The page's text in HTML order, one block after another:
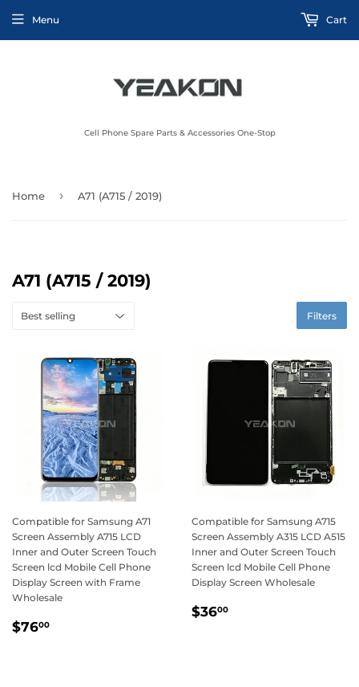
Cell Phone Spare Parts & Accessories One-Stop
Menu Cart
Home › A71 (A715 / 2019)
A71 (A715 / 2019)
Filters
Compatible for Samsung A71
Screen Assembly A715 LCD
Inner and Outer Screen Touch
Screen lcd Mobile Cell Phone
Display Screen with Frame
Wholesale
Regular
$7600
Compatible for Samsung A715
Screen Assembly A315 LCD A515
Inner and Outer Screen Touch
Screen lcd Mobile Cell Phone
Display Screen Wholesale
Regular
$3600